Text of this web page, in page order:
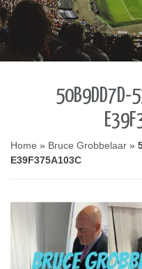
Home » Bruce Grobbelaar »
E39F375A103C